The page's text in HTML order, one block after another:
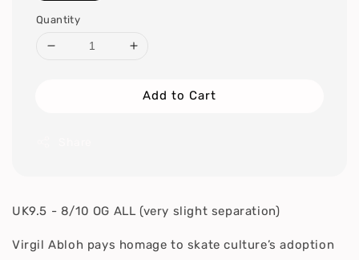
Quantity
Add to Cart
UK9.5 - 8/10 OG ALL (very slight separation)
Virgil Abloh pays homage to skate culture’s adoption